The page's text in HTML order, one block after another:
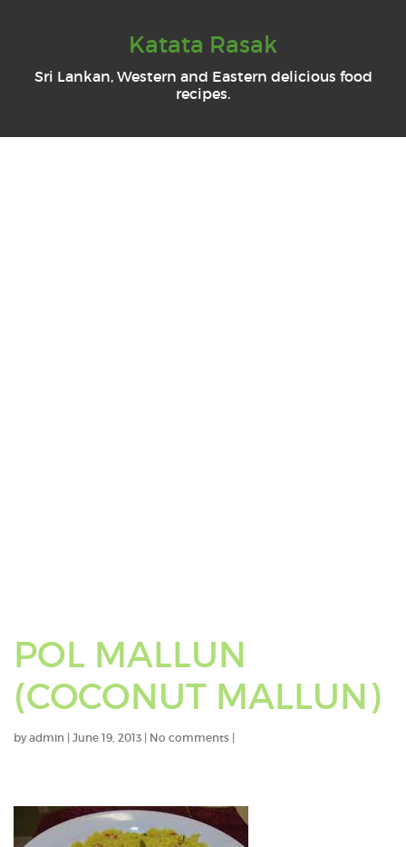
Katata Rasak
Sri Lankan, Western and Eastern delicious food
recipes.
POL MALLUN
(COCONUT MALLUN)
byadmin | June 19, 2013 | No comments |